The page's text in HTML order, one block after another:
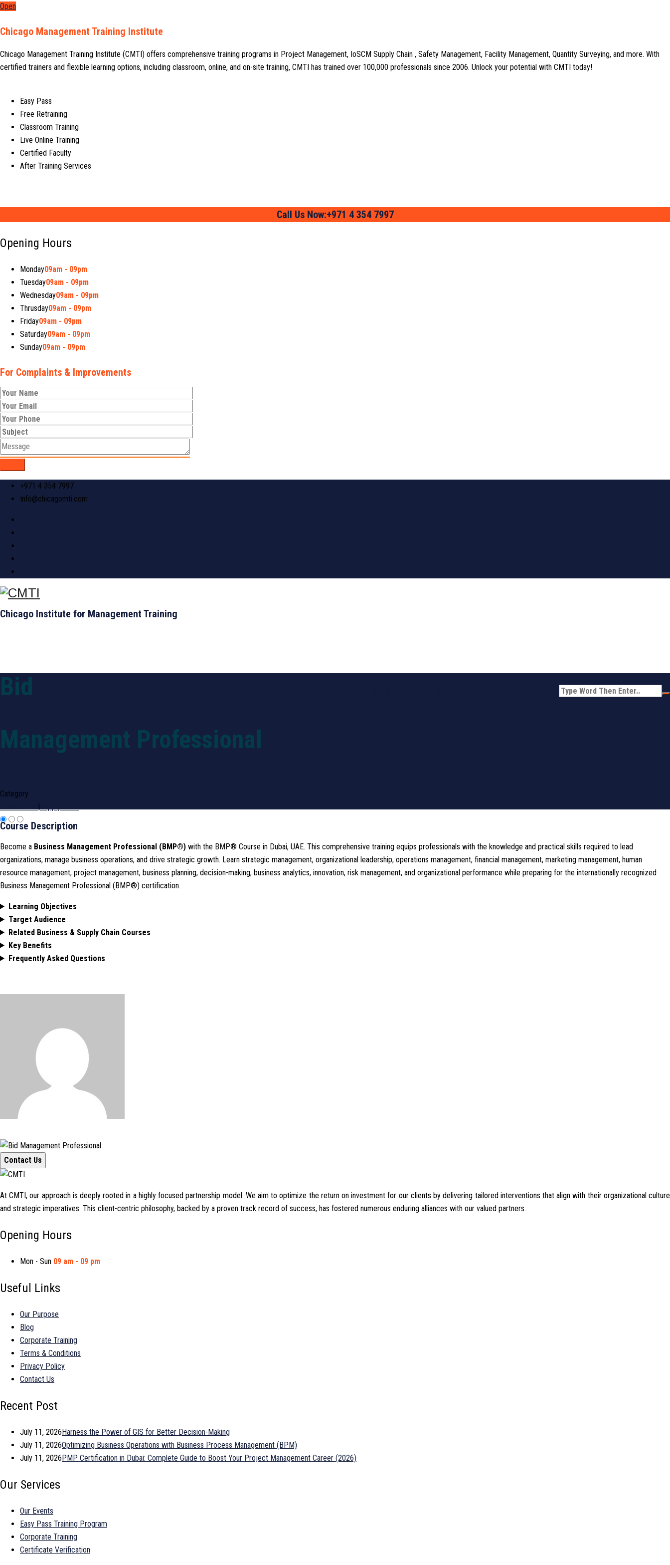
Open
Chicago Management Training Institute
Chicago Management Training Institute (CMTI) offers comprehensive training programs in Project Management, IoSCM Supply Chain , Safety Management, Facility Management, Quantity Surveying, and more. With
certified trainers and flexible learning options, including classroom, online, and on-site training, CMTI has trained over 100,000 professionals since 2006. Unlock your potential with CMTI today!
Easy Pass
Free Retraining
Classroom Training
Live Online Training
Certified Faculty
After Training Services
Call Us Now:+971 4 354 7997
Opening Hours
Monday09am - 09pm
Tuesday09am - 09pm
Wednesday09am - 09pm
Thrusday09am - 09pm
Friday09am - 09pm
Saturday09am - 09pm
Sunday09am - 09pm
For Complaints & Improvements
+971 4 354 7997
Info@chicagomti.com
Chicago Institute for Management Training
Bid
Management Professional
Category
|
Course Description
Become a Business Management Professional (BMP®) with the BMP® Course in Dubai, UAE. This comprehensive training equips professionals with the knowledge and practical skills required to lead
organizations, manage business operations, and drive strategic growth. Learn strategic management, organizational leadership, operations management, financial management, marketing management, human
resource management, project management, business planning, decision-making, business analytics, innovation, risk management, and organizational performance while preparing for the internationally recognized
Business Management Professional (BMP®) certification.
Learning Objectives
Target Audience
Related Business & Supply Chain Courses
Key Benefits
Frequently Asked Questions
Contact Us
At CMTI, our approach is deeply rooted in a highly focused partnership model. We aim to optimize the return on investment for our clients by delivering tailored interventions that align with their organizational culture
and strategic imperatives. This client-centric philosophy, backed by a proven track record of success, has fostered numerous enduring alliances with our valued partners.
Opening Hours
Mon - Sun 09 am - 09 pm
Useful Links
Our Purpose
Blog
Corporate Training
Terms & Conditions
Privacy Policy
Contact Us
Recent Post
July 11, 2026Harness the Power of GIS for Better Decision-Making
July 11, 2026Optimizing Business Operations with Business Process Management (BPM)
July 11, 2026PMP Certification in Dubai: Complete Guide to Boost Your Project Management Career (2026)
Our Services
Our Events
Easy Pass Training Program
Corporate Training
Certificate Verification